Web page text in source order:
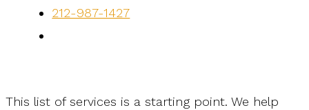
212-987-1427
This list of services is a starting point. We help